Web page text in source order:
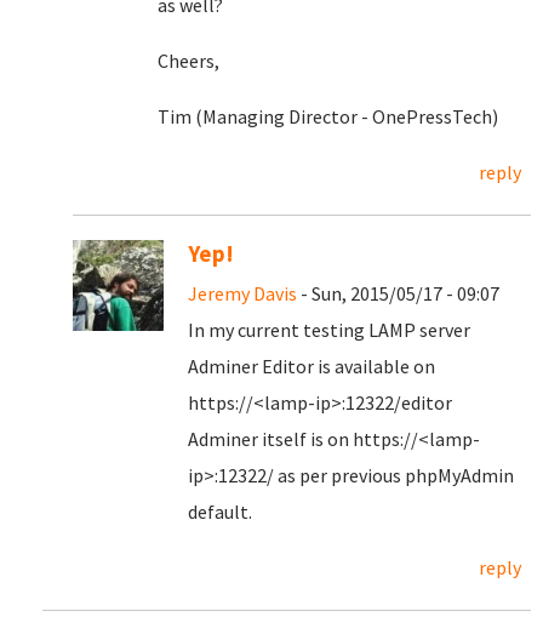
as well?
Cheers,
Tim (Managing Director - OnePressTech)
reply
Yep!
Jeremy Davis - Sun, 2015/05/17 - 09:07
In my current testing LAMP server
Adminer Editor is available on
https://<lamp-ip>:12322/editor
Adminer itself is on https://<lamp-
ip>:12322/ as per previous phpMyAdmin
default.
reply